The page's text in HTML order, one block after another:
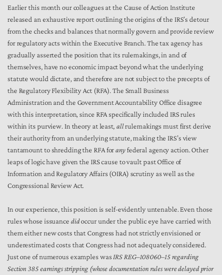
Earlier this month our colleagues at the Cause of Action Institute
released an exhaustive report outlining the origins of the IRS’s detour
from the checks and balances that normally govern and provide review
for regulatory acts within the Executive Branch. The tax agency has
gradually asserted the position that its rulemakings, in and of
themselves, have no economic impact beyond what the underlying
statute would dictate, and therefore are not subject to the precepts of
the Regulatory Flexibility Act (RFA). The Small Business
Administration and the Government Accountability Office disagree
with this interpretation, since RFA specifically included IRS rules
within its purview. In theory at least, allrulemakings must first derive
their authority from an underlying statute, making the IRS’s view
tantamount to shredding the RFA foranyfederal agency action. Other
leaps of logic have given the IRS cause to vault past Office of
Information and Regulatory Affairs (OIRA) scrutiny as well as the
Congressional Review Act.
In our experience, this position is self-evidently untenable. Even those
rules whose issuance didoccur under the public eye have carried with
them either new costs that Congress had not strictly envisioned or
underestimated costs that Congress had not adequately considered.
Just one of numerous examples was IRS REG–108060–15 regarding
Section 385 earnings stripping (whose documentation rules were delayed prior